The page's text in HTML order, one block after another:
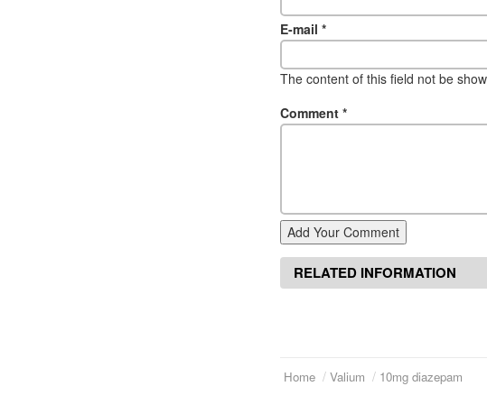
E-mail *
The content of this field not be
Comment *
Add Your Comment
RELATED INFORMATION
Home Valium 10mg diazepam